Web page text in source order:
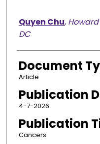
Quyen Chu,
DC
Document
Article
Publication
4-7-2026
Publication
Cancers